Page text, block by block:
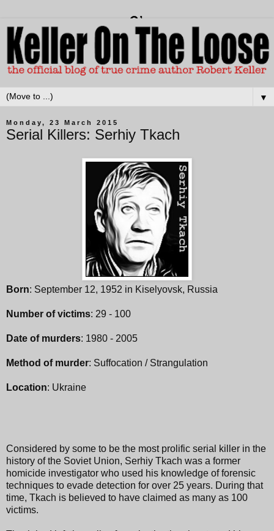
▼
Monday, 23 March 2015
Serial Killers: Serhiy Tkach
Born: September 12, 1952 in Kiselyovsk, Russia
Number of victims: 29 - 100
Date of murders: 1980 - 2005
Method of murder: Suffocation / Strangulation
Location: Ukraine
Considered by some to be the most prolific serial killer in the
history of the Soviet Union, Serhiy Tkach was a former
homicide investigator who used his knowledge of forensic
techniques to evade detection for over 25 years. During that
time, Tkach is believed to have claimed as many as 100
victims.